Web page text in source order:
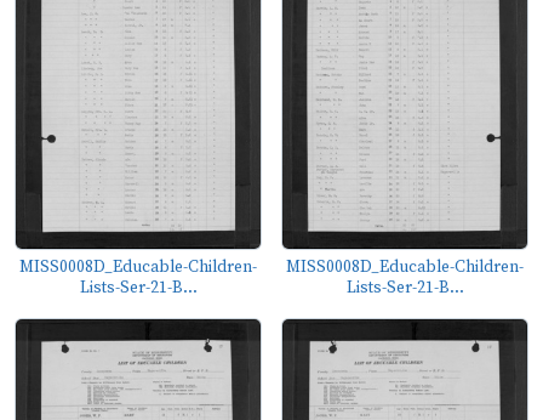
MISS0008D_Educable-Children-
Lists-Ser-21-B...
MISS0008D_Educable-Children-
Lists-Ser-21-B...